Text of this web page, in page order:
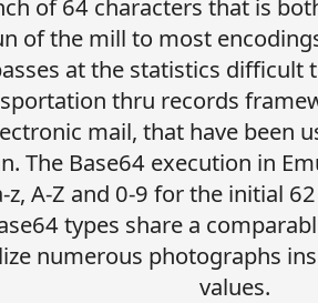
of 64 characters that is
of the mill to most
at the statistics difficult
thru records
mail, that have been
The Base64 execution in
z, A-Z and 0-9 for the initial
types share a
numerous photographs
values.